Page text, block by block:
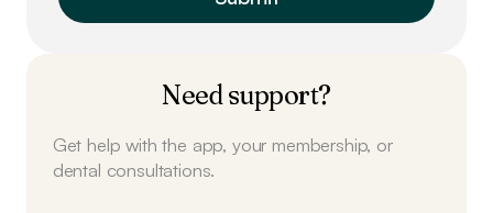
Need support?
Get help with the app, your membership, or
dental consultations.